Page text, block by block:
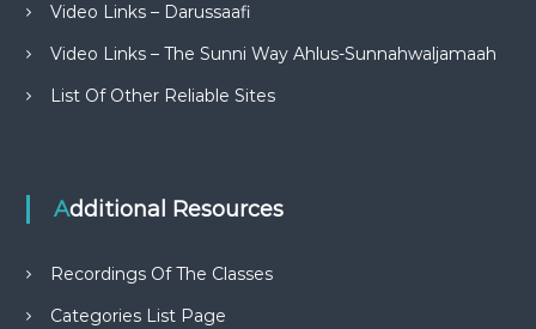
Video Links – Darussaafi
Video Links – The Sunni Way Ahlus-Sunnahwaljamaah
List Of Other Reliable Sites
Additional Resources
Recordings Of The Classes
Categories List Page